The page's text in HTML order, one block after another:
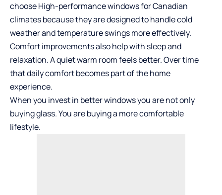
chooseHigh-performance windows for Canadian
climatesbecause they are designed to handle cold
weather and temperature swings more effectively.
Comfort improvements also help with sleep and
relaxation. A quiet warm room feels better. Over time
that daily comfort becomes part of the home
experience.
When you invest in better windows you are not only
buying glass. You are buying a more comfortable
lifestyle.